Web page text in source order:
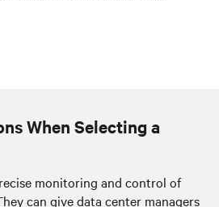
When Selecting a
monitoring and control of
can give data center managers